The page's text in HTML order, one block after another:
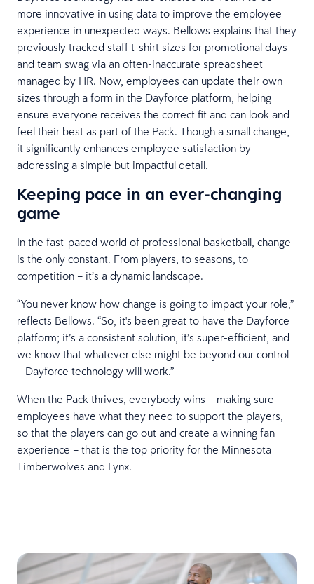
more innovative in using data to improve the employee
experience in unexpected ways. Bellows explains that they
previously tracked staff t-shirt sizes for promotional days
and team swag via an often-inaccurate spreadsheet
managed by HR. Now, employees can update their own
sizes through a form in the Dayforce platform, helping
ensure everyone receives the correct fit and can look and
feel their best as part of the Pack. Though a small change,
it significantly enhances employee satisfaction by
addressing a simple but impactful detail.
Keeping pace in an ever-changing
game
In the fast-paced world of professional basketball, change
is the only constant. From players, to seasons, to
competition – it’s a dynamic landscape.
“You never know how change is going to impact your role,”
reflects Bellows. “So, it's been great to have the Dayforce
platform; it’s a consistent solution, it’s super-efficient, and
we know that whatever else might be beyond our control
– Dayforce technology will work.”
When the Pack thrives, everybody wins – making sure
employees have what they need to support the players,
so that the players can go out and create a winning fan
experience – that is the top priority for the Minnesota
Timberwolves and Lynx.